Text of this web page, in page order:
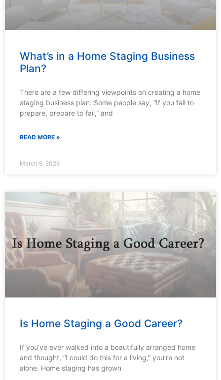
What’s in a Home Staging Business
Plan?
There are a few differing viewpoints on creating a home
staging business plan. Some people say, “If you fail to
prepare, prepare to fail,” and
READ MORE »
March 9, 2026
Is Home Staging a Good Career?
If you’ve ever walked into a beautifully arranged home
and thought, “I could do this for a living,” you’re not
alone. Home staging has grown